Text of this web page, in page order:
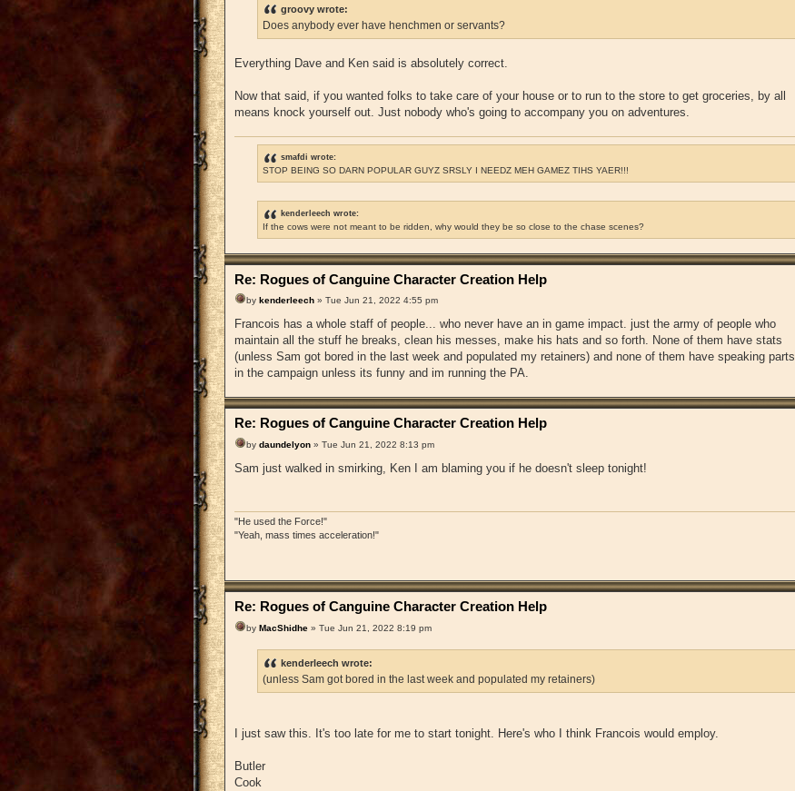
groovy wrote:
Does anybody ever have henchmen or servants?
Everything Dave and Ken said is absolutely correct.
Now that said, if you wanted folks to take care of your house or to run to the store to get groceries, by all
means knock yourself out. Just nobody who's going to accompany you on adventures.
smafdi wrote:
STOP BEING SO DARN POPULAR GUYZ SRSLY I NEEDZ MEH GAMEZ TIHS YAER!!!
kenderleech wrote:
If the cows were not meant to be ridden, why would they be so close to the chase scenes?
Re: Rogues of Canguine Character Creation Help
by kenderleech » Tue Jun 21, 2022 4:55 pm
Francois has a whole staff of people... who never have an in game impact. just the army of people who
maintain all the stuff he breaks, clean his messes, make his hats and so forth. None of them have stats
(unless Sam got bored in the last week and populated my retainers) and none of them have speaking parts
in the campaign unless its funny and im running the PA.
Re: Rogues of Canguine Character Creation Help
by daundelyon » Tue Jun 21, 2022 8:13 pm
Sam just walked in smirking, Ken I am blaming you if he doesn't sleep tonight!
"He used the Force!"
"Yeah, mass times acceleration!"
Re: Rogues of Canguine Character Creation Help
by MacShidhe » Tue Jun 21, 2022 8:19 pm
kenderleech wrote:
(unless Sam got bored in the last week and populated my retainers)
I just saw this. It's too late for me to start tonight. Here's who I think Francois would employ.
Butler
Cook